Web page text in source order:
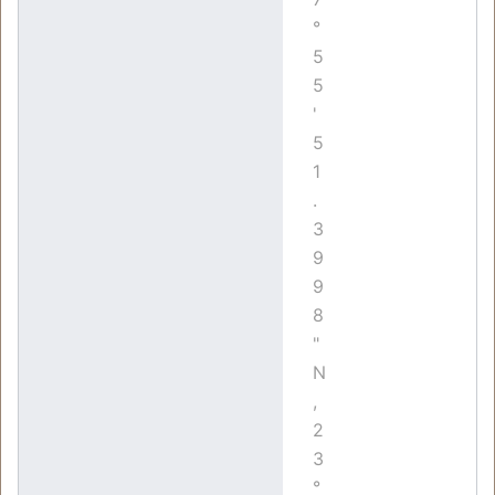
°
5
5
'
5
1
.
3
9
9
8
"
N
,
2
3
°